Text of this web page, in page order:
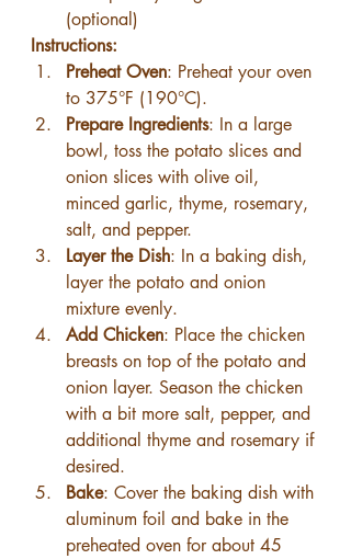
(optional)
Instructions:
Preheat Oven: Preheat your oven
to 375°F (190°C).
Prepare Ingredients: In a large
bowl, toss the potato slices and
onion slices with olive oil,
minced garlic, thyme, rosemary,
salt, and pepper.
Layer the Dish: In a baking dish,
layer the potato and onion
mixture evenly.
Add Chicken: Place the chicken
breasts on top of the potato and
onion layer. Season the chicken
with a bit more salt, pepper, and
additional thyme and rosemary if
desired.
Bake: Cover the baking dish with
aluminum foil and bake in the
preheated oven for about 45